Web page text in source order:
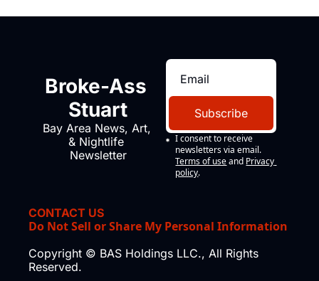
Broke-Ass
Stuart
Bay Area News, Art,
& Nightlife
Newsletter
Subscribe
I consent to receive
newsletters via email.
Terms of use and Privacy
policy.
CONTACT US
Do Not Sell or Share My Personal Information
Copyright © BAS Holdings LLC., All Rights
Reserved.